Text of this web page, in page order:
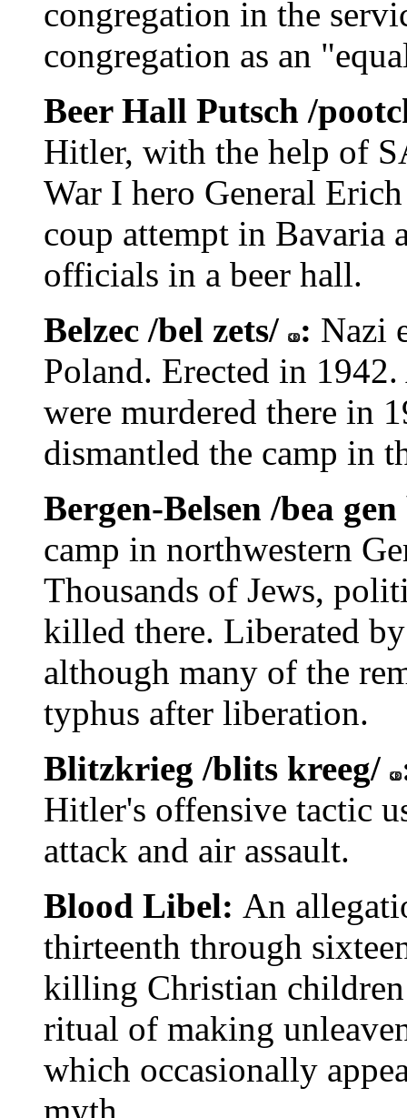
congregation in the
congregation as an
Beer Hall Putsch /
Hitler, with the help of
War I hero General
coup attempt in Bavaria
officials in a beer hall.
Belzec /bel zets/
: Nazi
Poland. Erected in
were murdered there in
dismantled the camp in
Bergen-Belsen /bea
camp in northwestern
Thousands of Jews,
killed there. Liberated
although many of the
typhus after liberation.
Blitzkrieg /blits kreeg/
Hitler's offensive tactic
attack and air assault.
Blood Libel: An
thirteenth through
killing Christian
ritual of making
which occasionally